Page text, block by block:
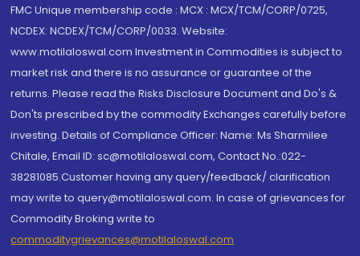
FMC Unique membership code : MCX : MCX/TCM/CORP/0725,
NCDEX: NCDEX/TCM/CORP/0033. Website:
www.motilaloswal.com Investment in Commodities is subject to
market risk and there is no assurance or guarantee of the
returns. Please read the Risks Disclosure Document and Do's &
Don'ts prescribed by the commodity Exchanges carefully before
investing. Details of Compliance Officer: Name: Ms Sharmilee
Chitale, Email ID: sc@motilaloswal.com, Contact No.:022-
38281085.Customer having any query/feedback/ clarification
may write to query@motilaloswal.com. In case of grievances for
Commodity Broking write to
commoditygrievances@motilaloswal.com